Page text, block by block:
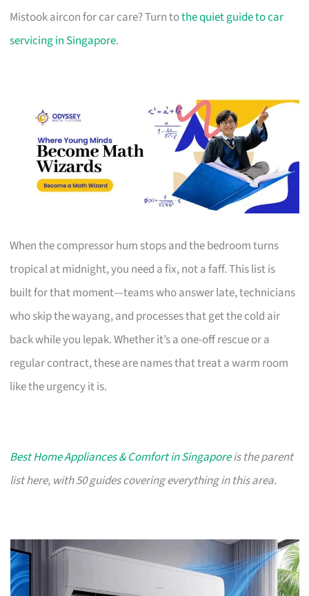
Mistook aircon for car care? Turn tothe quiet guide to car
servicing in Singapore.
When the compressor hum stops and the bedroom turns
tropical at midnight, you need a fix, not a faff. This list is
built for that moment—teams who answer late, technicians
who skip the wayang, and processes that get the cold air
back while you lepak. Whether it’s a one-off rescue or a
regular contract, these are names that treat a warm room
like the urgency it is.
Best Home Appliances & Comfort in Singaporeis the parent
list here, with 50 guides covering everything in this area.